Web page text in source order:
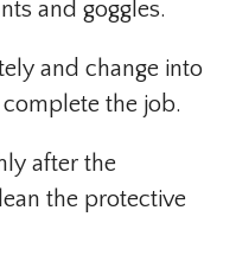
and goggles.
and change into
the job.
after the
the protective